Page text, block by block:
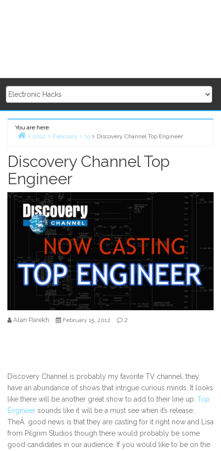
You are here:
2012 February 15 Discovery Channel Top Engineer
Discovery Channel Top
Engineer
Alan Parekh February 15, 2012 2
Discovery Channel is probably my favorite TV channel, they
have an abundance of shows that intrigue curious minds. It looks
like there will be another great show to add to their line up. Top
Engineer sounds like it will be a must see when it’s release.
TheÂ good news is that they are casting for it right now and Lisa
from Pilgrim Studios though there would probably be some
good candidates in our audience. If you would like to be on the